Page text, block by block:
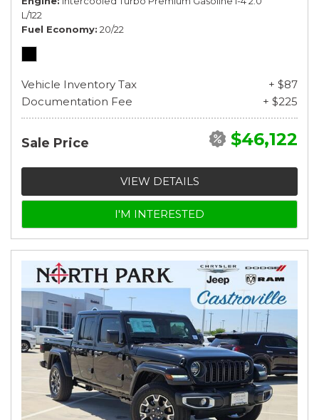
L/122
Fuel Economy 20/22
Vehicle Inventory Tax
+ $87
Documentation Fee
+ $225
Sale Price $46,122
VIEW DETAILS
I'M INTERESTED